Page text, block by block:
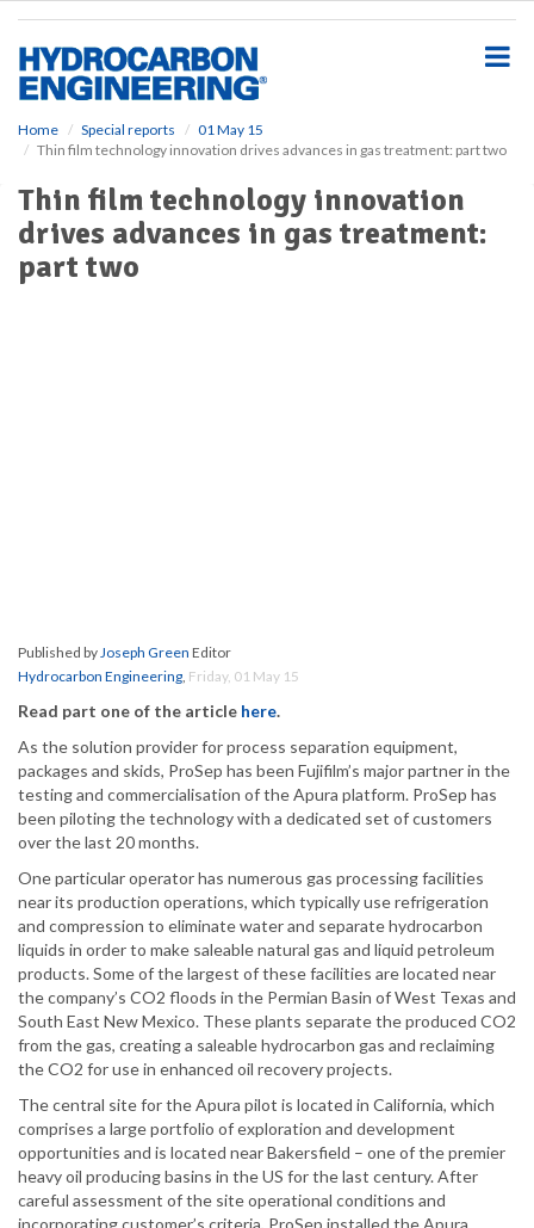
Home Special reports
01 May 15
Thin film technology innovation drives advances in gas treatment: part two
Thin film technology innovation
drives advances in gas treatment:
part two
Published byJoseph Green Editor
Hydrocarbon Engineering, Friday, 01 May 15
Read part one of the article here.
As the solution provider for process separation equipment,
packages and skids, ProSep has been Fujifilm’s major partner in the
testing and commercialisation of the Apura platform. ProSep has
been piloting the technology with a dedicated set of customers
over the last 20 months.
One particular operator has numerous gas processing facilities
near its production operations, which typically use refrigeration
and compression to eliminate water and separate hydrocarbon
liquids in order to make saleable natural gas and liquid petroleum
products. Some of the largest of these facilities are located near
the company’s CO2 floods in the Permian Basin of West Texas and
South East New Mexico. These plants separate the produced CO2
from the gas, creating a saleable hydrocarbon gas and reclaiming
the CO2 for use in enhanced oil recovery projects.
The central site for the Apura pilot is located in California, which
comprises a large portfolio of exploration and development
opportunities and is located near Bakersfield – one of the premier
heavy oil producing basins in the US for the last century. After
careful assessment of the site operational conditions and